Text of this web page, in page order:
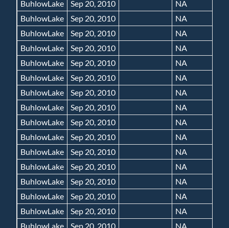
BuhlowLake
Sep 20, 2010
NA
BuhlowLake
Sep 20, 2010
NA
BuhlowLake
Sep 20, 2010
NA
BuhlowLake
Sep 20, 2010
NA
BuhlowLake
Sep 20, 2010
NA
BuhlowLake
Sep 20, 2010
NA
BuhlowLake
Sep 20, 2010
NA
BuhlowLake
Sep 20, 2010
NA
BuhlowLake
Sep 20, 2010
NA
BuhlowLake
Sep 20, 2010
NA
BuhlowLake
Sep 20, 2010
NA
BuhlowLake
Sep 20, 2010
NA
BuhlowLake
Sep 20, 2010
NA
BuhlowLake
Sep 20, 2010
NA
BuhlowLake
Sep 20, 2010
NA
BuhlowLake
Sep 20, 2010 NA